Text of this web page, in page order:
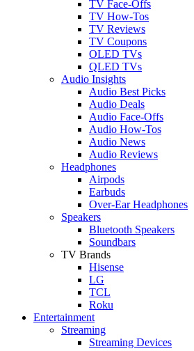
TV Face-Offs
TV How-Tos
TV Reviews
TV Coupons
OLED TVs
QLED TVs
Audio Insights
Audio Best Picks
Audio Deals
Audio Face-Offs
Audio How-Tos
Audio News
Audio Reviews
Headphones
Airpods
Earbuds
Over-Ear Headphones
Speakers
Bluetooth Speakers
Soundbars
TV Brands
Hisense
LG
TCL
Roku
Entertainment
Streaming
Streaming Devices